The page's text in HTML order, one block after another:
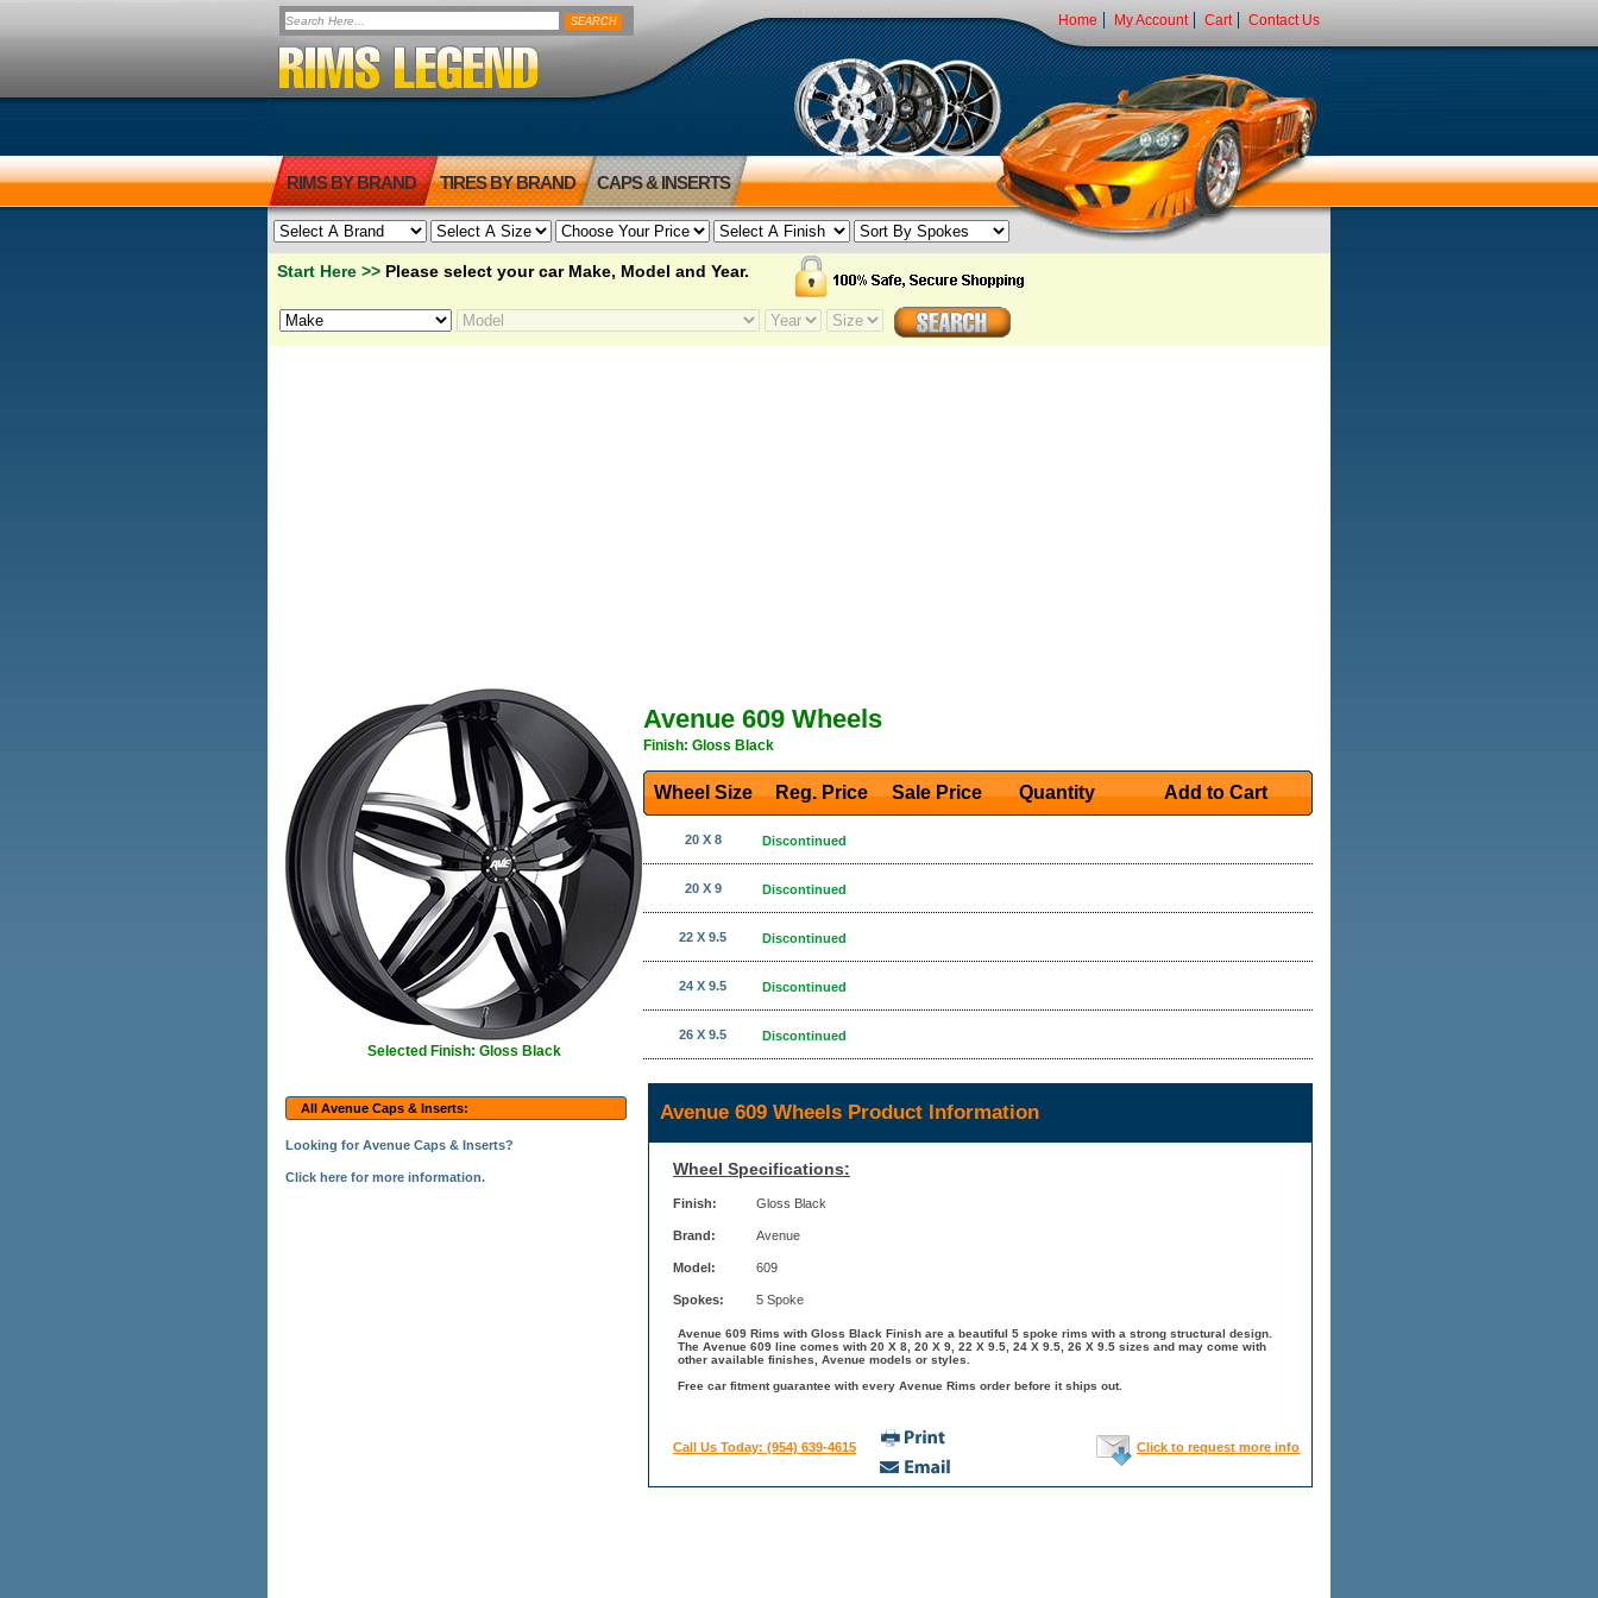
Home My Account Cart Contact Us
RIMS BY BRAND TIRES BY BRAND CAPS & INSERTS
Start Here >> Please select your car Make, Model and Year.
Selected Finish: Gloss Black
All Avenue Caps & Inserts:
Looking for Avenue Caps & Inserts?
Click here for more information.
Avenue 609 Wheels
Finish: Gloss Black
Wheel Size Reg. Price Sale Price Quantity Add to Cart
20 X 8 Discontinued
20 X 9 Discontinued
22 X 9.5 Discontinued
24 X 9.5 Discontinued
26 X 9.5 Discontinued
Avenue 609 Wheels Product Information
Wheel Specifications:
Finish: Gloss Black
Brand: Avenue
Model: 609
Spokes: 5 Spoke
Avenue 609 Rims with Gloss Black Finish are a beautiful 5 spoke rims with a strong structural design.
The Avenue 609 line comes with 20 X 8, 20 X 9, 22 X 9.5, 24 X 9.5, 26 X 9.5 sizes and may come with
other available finishes, Avenue models or styles.
Free car fitment guarantee with every Avenue Rims order before it ships out.
Call Us Today: (954) 639-4615 Click to request more info